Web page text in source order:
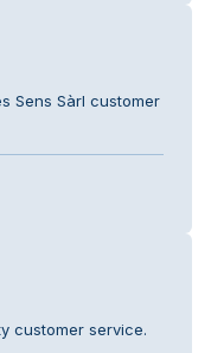
Sens Sàrl customer
customer service.